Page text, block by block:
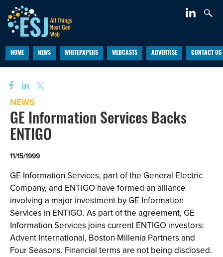
HOME NEWS WHITEPAPERS WEBCASTS ADVERTISE CONTACT US
NEWS
GE Information Services Backs
ENTIGO
11/15/1999
GE Information Services, part of the General Electric
Company, and ENTIGO have formed an alliance
involving a major investment by GE Information
Services in ENTIGO. As part of the agreement, GE
Information Services joins current ENTIGO investors:
Advent International, Boston Millenia Partners and
Four Seasons. Financial terms are not being disclosed.